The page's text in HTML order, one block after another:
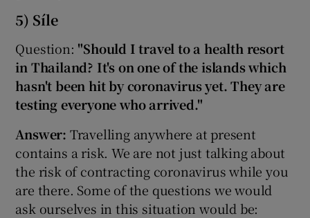
5) Síle
Question: "Should I travel to a health resort
in Thailand? It's on one of the islands which
hasn't been hit by coronavirus yet. They are
testing everyone who arrived."
Answer: Travelling anywhere at present
contains a risk. We are not just talking about
the risk of contracting coronavirus while you
are there. Some of the questions we would
ask ourselves in this situation would be: